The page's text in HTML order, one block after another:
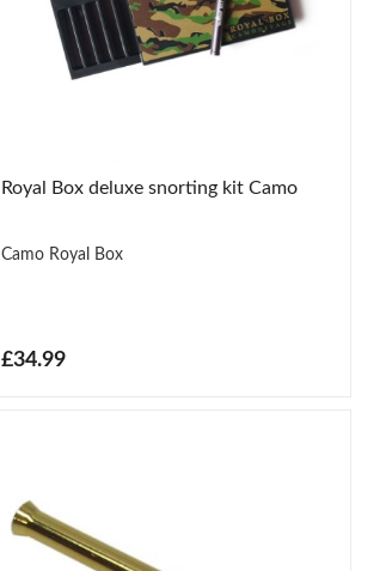
Royal Box deluxe snorting kit Camo
Camo Royal Box
£34.99